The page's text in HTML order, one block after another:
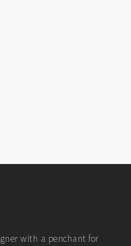
with a penchant for